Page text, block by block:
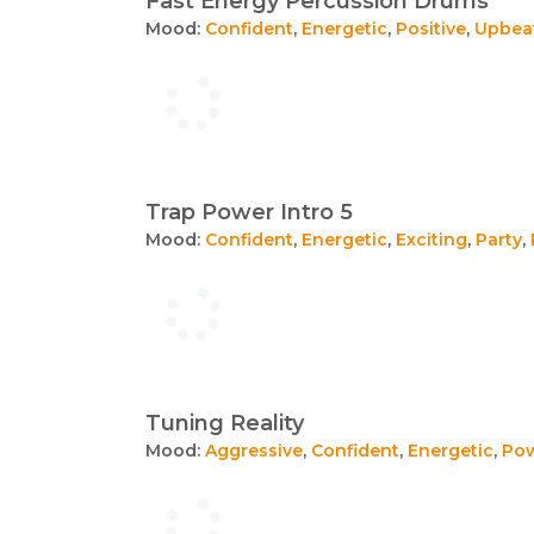
Mood: Confident, Energetic, Positive,
Trap Power Intro 5
Mood: Confident, Energetic, Exciting, Party,
Tuning Reality
Mood: Aggressive, Confident, Energetic,